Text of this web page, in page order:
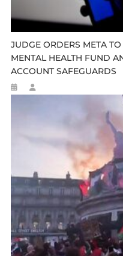
JUDGE ORDERS META
MENTAL HEALTH FUND
ACCOUNT SAFEGUARDS